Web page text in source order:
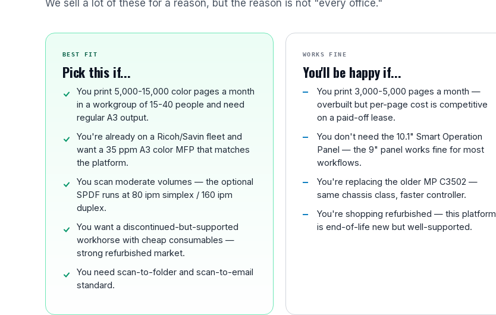
We sell a lot of these for a reason, but the reason is not "every office."
BEST FIT
Pick this if...
You print 5,000-15,000 color pages a month
in a workgroup of 15-40 people and need
regular A3 output.
You're already on a Ricoh/Savin fleet and
want a 35 ppm A3 color MFP that matches
the platform.
You scan moderate volumes — the optional
SPDF runs at 80 ipm simplex / 160 ipm
duplex.
You want a discontinued-but-supported
workhorse with cheap consumables —
strong refurbished market.
You need scan-to-folder and scan-to-email
standard.
WORKS FINE
You'll be happy if...
You print 3,000-5,000 pages a month —
overbuilt but per-page cost is competitive
on a paid-off lease.
You don't need the 10.1" Smart Operation
Panel — the 9" panel works fine for most
workflows.
You're replacing the older MP C3502 —
same chassis class, faster controller.
You're shopping refurbished — this platform
is end-of-life new but well-supported.